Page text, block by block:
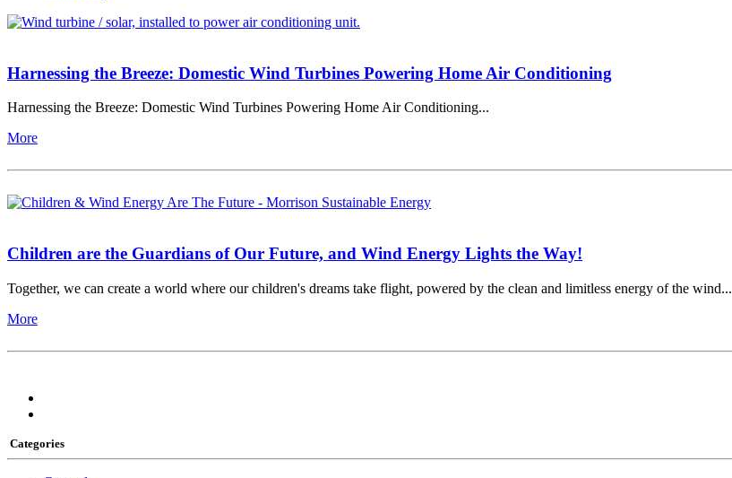
Harnessing the Breeze: Domestic Wind Turbines Powering Home Air Conditioning
Harnessing the Breeze: Domestic Wind Turbines Powering Home Air Conditioning...
More
Children are the Guardians of Our Future, and Wind Energy Lights the Way!
Together, we can create a world where our children's dreams take flight, powered by the clean and limitless energy of the wind...
More
Categories